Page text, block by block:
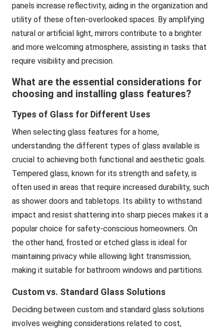
panels increase reflectivity, aiding in the organization and
utility of these often-overlooked spaces. By amplifying
natural or artificial light, mirrors contribute to a brighter
and more welcoming atmosphere, assisting in tasks that
require visibility and precision.
What are the essential considerations for
choosing and installing glass features?
Types of Glass for Different Uses
When selecting glass features for a home,
understanding the different types of glass available is
crucial to achieving both functional and aesthetic goals.
Tempered glass, known for its strength and safety, is
often used in areas that require increased durability, such
as shower doors and tabletops. Its ability to withstand
impact and resist shattering into sharp pieces makes it a
popular choice for safety-conscious homeowners. On
the other hand, frosted or etched glass is ideal for
maintaining privacy while allowing light transmission,
making it suitable for bathroom windows and partitions.
Custom vs. Standard Glass Solutions
Deciding between custom and standard glass solutions
involves weighing considerations related to cost,